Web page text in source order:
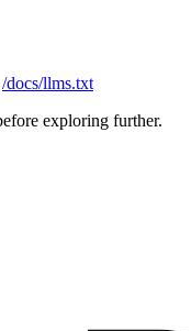
/docs/llms.txt
exploring further.